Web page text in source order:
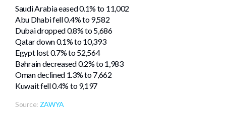
Saudi Arabia eased 0.1% to 11,002
Abu Dhabi fell 0.4% to 9,582
Dubai dropped 0.8% to 5,686
Qatar down 0.1% to 10,393
Egypt lost 0.7% to ​52,564
Bahrain decreased 0.2% ‌to 1,983
Oman declined 1.3% to 7,662
Kuwait fell 0.4% to ⁠9,197
Source: ZAWYA